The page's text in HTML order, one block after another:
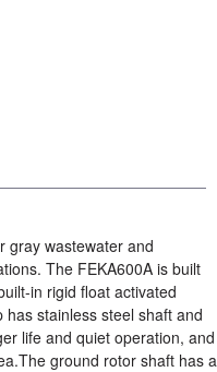
gray wastewater and
The FEKA600A is built
in rigid float activated
stainless steel shaft and
life and quiet operation, and
ground rotor shaft has a